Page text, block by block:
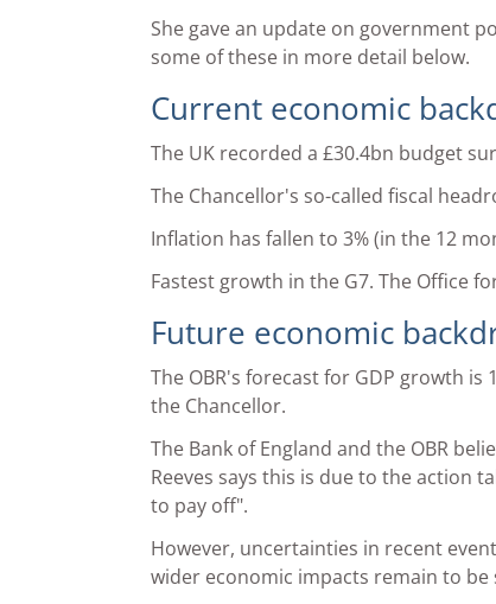
She gave an update on government
some of these in more detail below.
Current economic
The UK recorded a £30.4bn budget
The Chancellor's so-called fiscal
Inflation has fallen to 3% (in the 12
Fastest growth in the G7. The Office
Future economic
The OBR's forecast for GDP growth
the Chancellor.
The Bank of England and the OBR
Reeves says this is due to the action
to pay off".
However, uncertainties in recent
wider economic impacts remain to be